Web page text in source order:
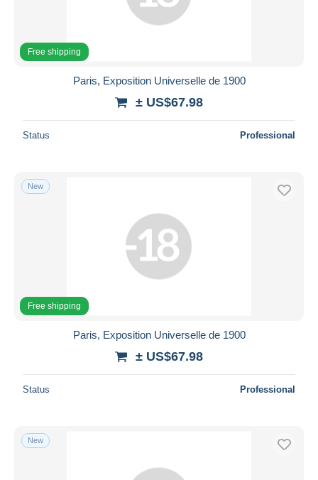
Free shipping
Paris, Exposition Universelle de 1900
± US$67.98
Status Professional
New
Free shipping
Paris, Exposition Universelle de 1900
± US$67.98
Status Professional
New